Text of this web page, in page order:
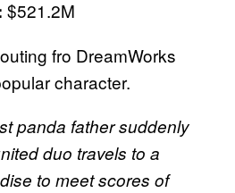
$521.2M
fro DreamWorks
character.
panda father suddenly
duo travels to a
to meet scores of